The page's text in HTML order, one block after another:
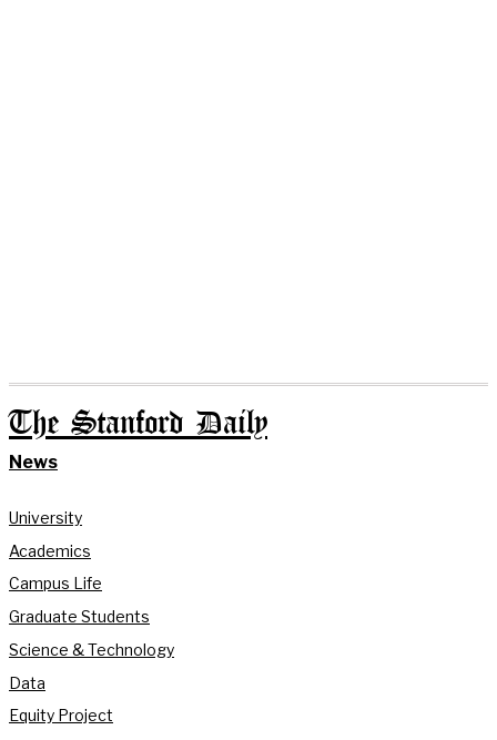
The Stanford Daily
News
University
Academics
Campus Life
Graduate Students
Science & Technology
Data
Equity Project